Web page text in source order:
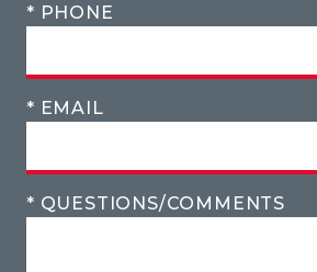
* PHONE
* EMAIL
* QUESTIONS/COMMENTS